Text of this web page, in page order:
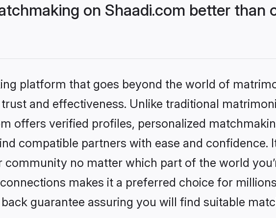
on Shaadi.com better than
platform that goes beyond the world of
and effectiveness. Unlike traditional
offers verified profiles, personalized
compatible partners with ease and confidence.
no matter which part of the world
makes it a preferred choice for
guarantee assuring you will find suitable